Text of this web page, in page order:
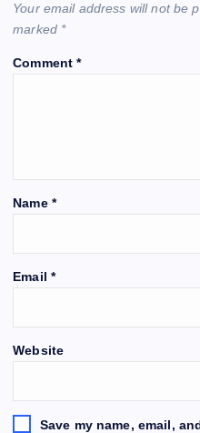
Your email address will not be
marked *
Comment*
Name *
Email *
Website
Save my name, email,